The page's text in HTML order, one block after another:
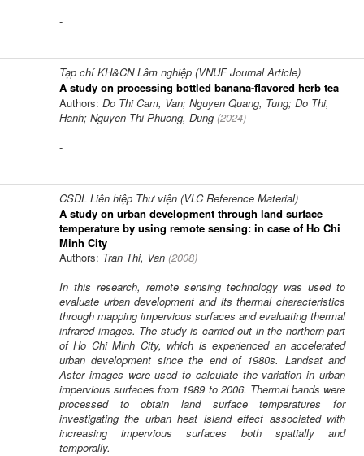
-
Tạp chí KH&CN Lâm nghiệp (VNUF Journal Article)
A study on processing bottled banana-flavored herb tea
Authors: Do Thi Cam, Van; Nguyen Quang, Tung; Do Thi,
Hanh; Nguyen Thi Phuong, Dung (2024)
-
CSDL Liên hiệp Thư viện (VLC Reference Material)
A study on urban development through land surface
temperature by using remote sensing: in case of Ho Chi
Minh City
Authors: Tran Thi, Van (2008)
In this research, remote sensing technology was used to
evaluate urban development and its thermal characteristics
through mapping impervious surfaces and evaluating thermal
infrared images. The study is carried out in the northern part
of Ho Chi Minh City, which is experienced an accelerated
urban development since the end of 1980s. Landsat and
Aster images were used to calculate the variation in urban
impervious surfaces from 1989 to 2006. Thermal bands were
processed to obtain land surface temperatures for
investigating the urban heat island effect associated with
increasing impervious surfaces both spatially and
temporally.